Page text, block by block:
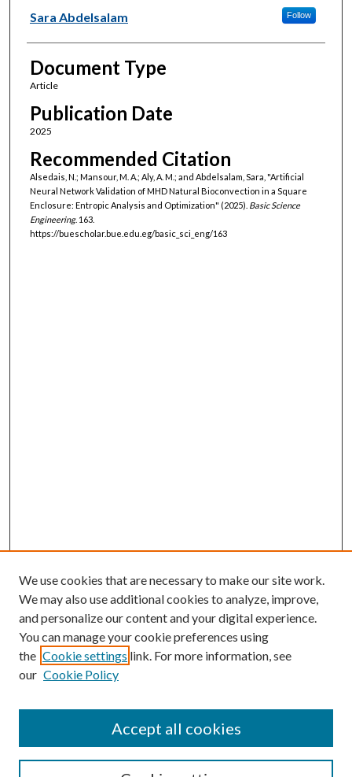
Sara Abdelsalam
Follow
Document Type
Article
Publication Date
2025
Recommended Citation
Alsedais, N.; Mansour, M. A.; Aly, A. M.; and Abdelsalam, Sara, "Artificial
Neural Network Validation of MHD Natural Bioconvection in a Square
Enclosure: Entropic Analysis and Optimization" (2025). Basic Science
Engineering. 163.
https://buescholar.bue.edu.eg/basic_sci_eng/163
Browse
Collections
Authors
We use cookies that are necessary to make our site work.
We may also use additional cookies to analyze, improve,
and personalize our content and your digital experience.
You can manage your cookie preferences using
the Cookie settings link. For more information, see
our Cookie Policy
Accept all cookies